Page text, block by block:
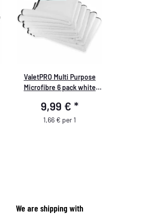
ValetPRO Multi Purpose
Microfibre 6 pack white
pack
9,99 €*
1,66 € per 1
We are shipping with